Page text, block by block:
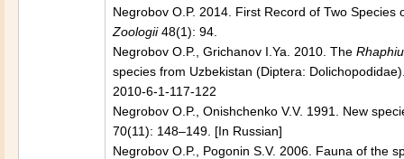
Negrobov O.P. 2014. First Record of Two Species
Zoologii48(1): 94.
Negrobov O.P., Grichanov I.Ya. 2010. The
species from Uzbekistan (Diptera:
2010-6-1-117-122
Negrobov O.P., Onishchenko V.V. 1991. New
70(11): 148–149. [In Russian]
Negrobov O.P., Pogonin S.V. 2006. Fauna of the